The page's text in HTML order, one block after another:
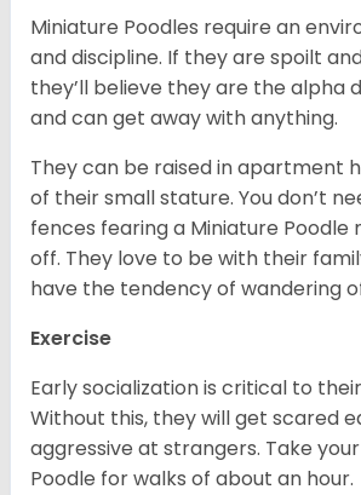
Miniature Poodles require an
and discipline. If they are spoilt
they’ll believe they are the alpha
and can get away with anything.
They can be raised in apartment
of their small stature. You don’t
fences fearing a Miniature Poodle
off. They love to be with their
have the tendency of wandering
Exercise
Early socialization is critical to
Without this, they will get scared
aggressive at strangers. Take
Poodle for walks of about an hour.